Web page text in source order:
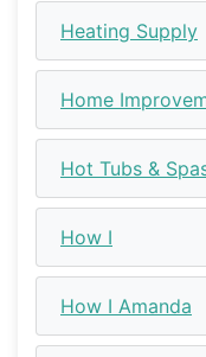
Heating Supply
Home
Hot Tubs &
How I
How I Amanda